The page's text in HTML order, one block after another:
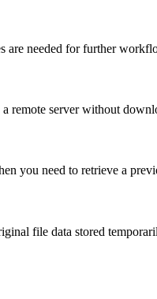
are needed for further
remote server without
you need to retrieve a
file data stored